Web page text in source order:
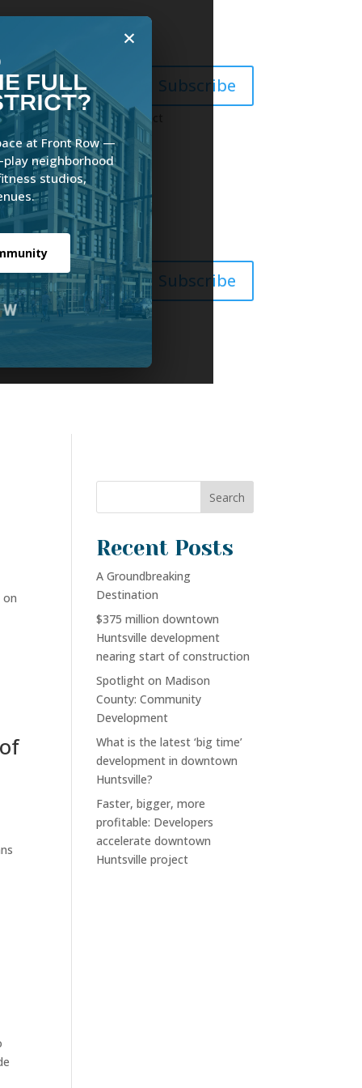
×
FULL
at Front Row —
neighborhood
studios,
Subscribe
News Gallery Contact
Subscribe
on
Search
Recent Posts
A Groundbreaking
Destination
$375 million downtown
Huntsville development
nearing start of construction
Spotlight on Madison
County: Community
Development
What is the latest ‘big time’
development in downtown
Huntsville?
Faster, bigger, more
profitable: Developers
accelerate downtown
Huntsville project